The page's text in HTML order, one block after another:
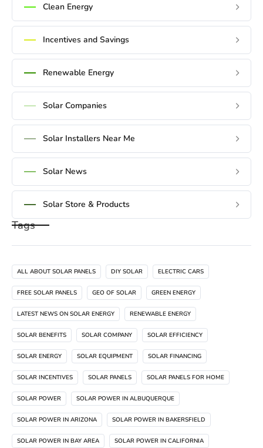
Clean Energy
Incentives and Savings
Renewable Energy
Solar Companies
Solar Installers Near Me
Solar News
Solar Store & Products
Tags
ALL ABOUT SOLAR PANELS DIY SOLAR ELECTRIC CARS
FREE SOLAR PANELS GEO OF SOLAR GREEN ENERGY
LATEST NEWS ON SOLAR ENERGY RENEWABLE ENERGY
SOLAR BENEFITS SOLAR COMPANY SOLAR EFFICIENCY
SOLAR ENERGY SOLAR EQUIPMENT SOLAR FINANCING
SOLAR INCENTIVES SOLAR PANELS SOLAR PANELS FOR HOME
SOLAR POWER SOLAR POWER IN ALBUQUERQUE
SOLAR POWER IN ARIZONA SOLAR POWER IN BAKERSFIELD
SOLAR POWER IN BAY AREA SOLAR POWER IN CALIFORNIA